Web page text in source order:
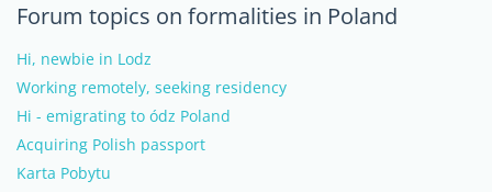
Forum topics on formalities in Poland
Hi, newbie in Lodz
Working remotely, seeking residency
Hi - emigrating to ódz Poland
Acquiring Polish passport
Karta Pobytu